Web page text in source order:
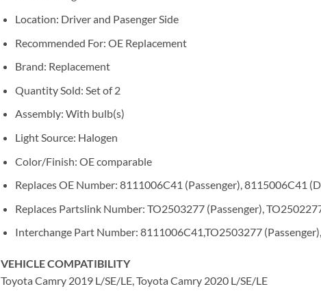
Location: Driver and Pasenger Side
Recommended For: OE Replacement
Brand: Replacement
Quantity Sold: Set of 2
Assembly: With bulb(s)
Light Source: Halogen
Color/Finish: OE comparable
Replaces OE Number: 8111006C41 (Passenger), 8115006C41
Replaces Partslink Number: TO2503277 (Passenger),
Interchange Part Number: 8111006C41,TO2503277
VEHICLE COMPATIBILITY
Toyota Camry 2019 L/SE/LE, Toyota Camry 2020 L/SE/LE